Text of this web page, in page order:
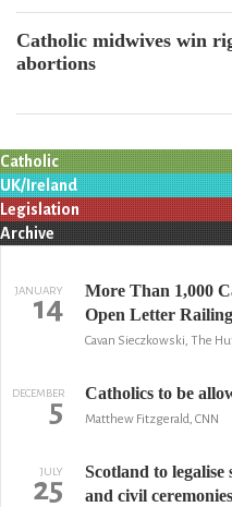
Catholic midwives win
abortions
Catholic
UK/Ireland
Legislation
Archive
JANUARY
14
More Than 1,000
Open Letter
Cavan Sieczkowski, The
DECEMBER
5 Catholics to be
Matthew Fitzgerald, CNN
JULY
25
Scotland to legalise
and civil ceremonies